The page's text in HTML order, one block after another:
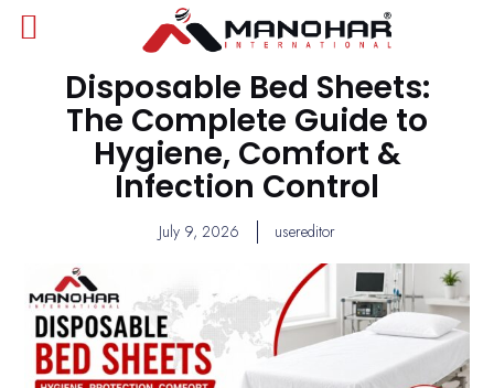
Disposable Bed Sheets:
The Complete Guide to
Hygiene, Comfort &
Infection Control
July 9, 2026 usereditor